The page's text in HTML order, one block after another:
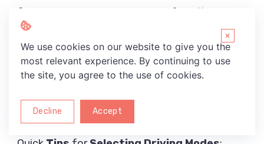
for
mild off-
roading
non-road
driving —especially nearwaterwhen
launching a boat orpulling a boat out of
duringoff-roading.
We use cookies on our website to give you the
most relevant experience. By continuing to use
the site, you agree to the use of cookies.
Decline Accept
×